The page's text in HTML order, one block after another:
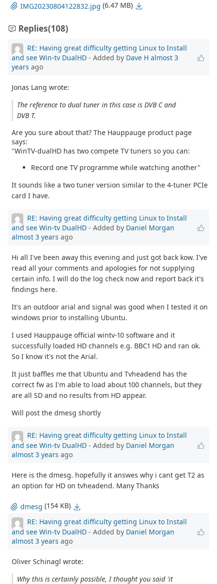
IMG20230804122832.jpg (6.47 MB)
Replies(108)
RE: Having great difficulty getting Linux to Install
and see Win-tv DualHD - Added by Dave H almost 3
years ago
Jonas Lang wrote:
The reference to dual tuner in this case is DVB C and
DVB T.
Are you sure about that? The Hauppauge product page
says:
"WinTV-dualHD has two compete TV tuners so you can:
Record one TV programme while watching another"
It sounds like a two tuner version similar to the 4-tuner PCIe
card I have.
RE: Having great difficulty getting Linux to Install
and see Win-tv DualHD - Added by Daniel Morgan
almost 3 years ago
Hi all I've been away this evening and just got back kow. I've
read all your comments and apologies for not supplying
certain info. I will do the log check now and report back it's
findings here.
It's an outdoor arial and signal was good when I tested it on
windows prior to installing Ubuntu.
I used Hauppauge official wintv-10 software and it
successfully loaded HD channels e.g. BBC1 HD and ran ok.
So I know it's not the Arial.
It just baffles me that Ubuntu and Tvheadend has the
correct fw as I'm able to load about 100 channels, but they
are all SD and no results from HD appear.
Will post the dmesg shortly
RE: Having great difficulty getting Linux to Install
and see Win-tv DualHD - Added by Daniel Morgan
almost 3 years ago
Here is the dmesg. hopefully it answes why i cant get T2 as
an option for HD on tvheadend. Many Thanks
dmesg (154 KB)
RE: Having great difficulty getting Linux to Install
and see Win-tv DualHD - Added by Daniel Morgan
almost 3 years ago
Oliver Schinagl wrote:
Why this is certainly possible, I thought you said 'it